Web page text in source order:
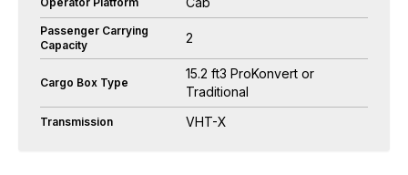
Passenger Carrying
Capacity
2
Cargo Box Type
15.2 ft3 ProKonvert or
Traditional
Transmission VHT-X